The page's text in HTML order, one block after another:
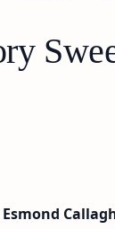
Esmond